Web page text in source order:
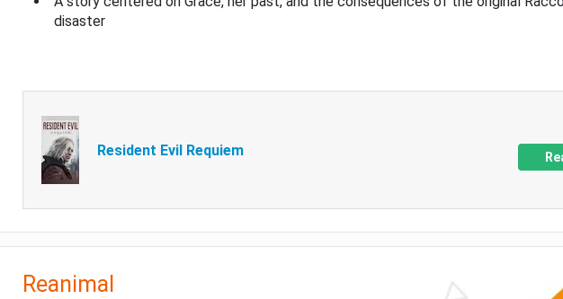
disaster
Resident Evil Requiem
Reanimal